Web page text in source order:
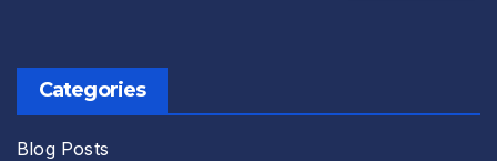
Categories
Blog Posts